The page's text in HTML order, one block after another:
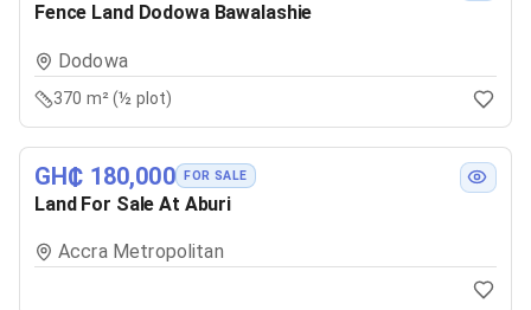
Fence Land Dodowa Bawalashie
Dodowa
370 m² (½ plot)
GH₵ 180,000 FOR SALE
Land For Sale At Aburi
Accra Metropolitan